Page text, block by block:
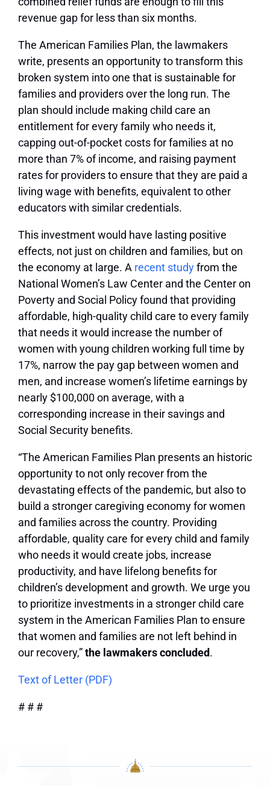
revenue gap for less than six months.
The American Families Plan, the lawmakers
write, presents an opportunity to transform this
broken system into one that is sustainable for
families and providers over the long run. The
plan should include making child care an
entitlement for every family who needs it,
capping out-of-pocket costs for families at no
more than 7% of income, and raising payment
rates for providers to ensure that they are paid a
living wage with benefits, equivalent to other
educators with similar credentials.
This investment would have lasting positive
effects, not just on children and families, but on
the economy at large. A recent studyfrom the
National Women’s Law Center and the Center on
Poverty and Social Policy found that providing
affordable, high-quality child care to every family
that needs it would increase the number of
women with young children working full time by
17%, narrow the pay gap between women and
men, and increase women’s lifetime earnings by
nearly $100,000 on average, with a
corresponding increase in their savings and
Social Security benefits.
“The American Families Plan presents an historic
opportunity to not only recover from the
devastating effects of the pandemic, but also to
build a stronger caregiving economy for women
and families across the country. Providing
affordable, quality care for every child and family
who needs it would create jobs, increase
productivity, and have lifelong benefits for
children’s development and growth. We urge you
to prioritize investments in a stronger child care
system in the American Families Plan to ensure
that women and families are not left behind in
our recovery,”the lawmakers concluded.
Text of Letter (PDF)
# # #